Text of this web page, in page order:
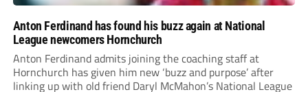
Anton Ferdinand has found his buzz again at National
League newcomers Hornchurch
Anton Ferdinand admits joining the coaching staff at
Hornchurch has given him new ‘buzz and purpose’ after
linking up with old friend Daryl McMahon’s National League